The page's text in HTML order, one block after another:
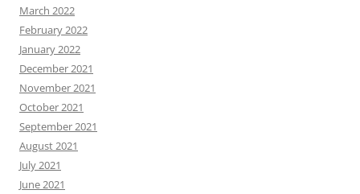
March 2022
February 2022
January 2022
December 2021
November 2021
October 2021
September 2021
August 2021
July 2021
June 2021